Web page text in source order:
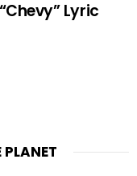
Lyric
PLANET